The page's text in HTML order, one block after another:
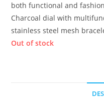
both functional and
Charcoal dial with
stainless steel mesh
Out of stock